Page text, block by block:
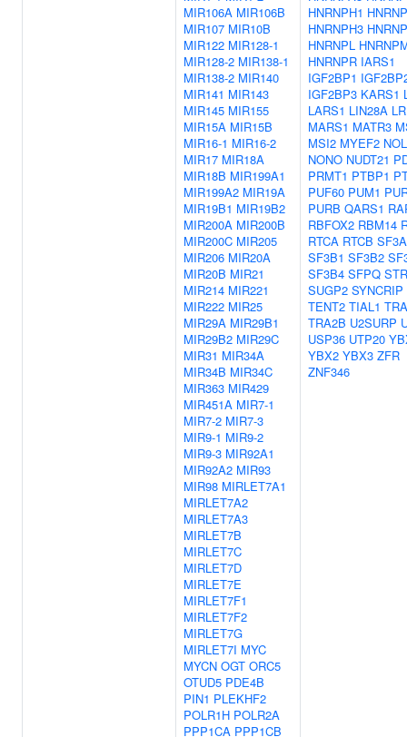
MIR106A MIR106B
MIR107 MIR10B
MIR122 MIR128-1
MIR128-2 MIR138-1
MIR138-2 MIR140
MIR141 MIR143
MIR145 MIR155
MIR15A MIR15B
MIR16-1 MIR16-2
MIR17 MIR18A
MIR18B MIR199A1
MIR199A2 MIR19A
MIR19B1 MIR19B2
MIR200A MIR200B
MIR200C MIR205
MIR206 MIR20A
MIR20B MIR21
MIR214 MIR221
MIR222 MIR25
MIR29A MIR29B1
MIR29B2 MIR29C
MIR31 MIR34A
MIR34B MIR34C
MIR363 MIR429
MIR451A MIR7-1
MIR7-2 MIR7-3
MIR9-1 MIR9-2
MIR9-3 MIR92A1
MIR92A2 MIR93
MIR98 MIRLET7A1
MIRLET7A2
MIRLET7A3
MIRLET7B
MIRLET7C
MIRLET7D
MIRLET7E
MIRLET7F1
MIRLET7F2
MIRLET7G
MIRLET7I MYC
MYCN OGT ORC5
OTUD5 PDE4B
PIN1 PLEKHF2
POLR1H POLR2A
PPP1CA PPP1CB
HNRNPH1
HNRNPH3
HNRNPL
HNRNPR IARS1
IGF2BP1
IGF2BP3 KARS1
LARS1 LIN28A
MARS1 MATR3
MSI2 MYEF2
NONO NUDT21
PRMT1 PTBP1
PUF60 PUM1
PURB QARS1
RBFOX2 RBM14
RTCA RTCB
SF3B1 SF3B2
SF3B4 SFPQ
SUGP2 SYNCRIP
TENT2 TIAL1
TRA2B U2SURP
USP36 UTP20
YBX2 YBX3 ZFR
ZNF346